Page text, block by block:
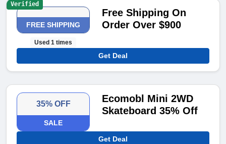
FREE SHIPPING
Used 1 times
Free Shipping On
Order Over $900
Get Deal
Verified
35% OFF
SALE
Ecomobl Mini 2WD
Skateboard 35% Off
Get Deal